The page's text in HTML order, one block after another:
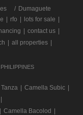
Dumaguete
rfo lots for sale
contact us
all properties
Camella Subic
Camella Bacolod